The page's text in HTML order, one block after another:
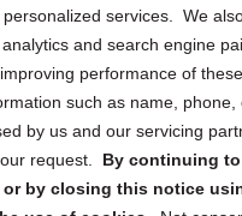
services. We
and search engine
performance of
such as name, phone,
by us and our servicing
request. By continuing
by closing this notice
(CA)
(CA)